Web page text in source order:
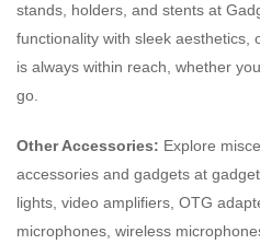
stands, holders, and stents at
functionality with sleek aesthetics,
is always within reach, whether
go.
Other Accessories: Explore
accessories and gadgets at
lights, video amplifiers, OTG
microphones, wireless